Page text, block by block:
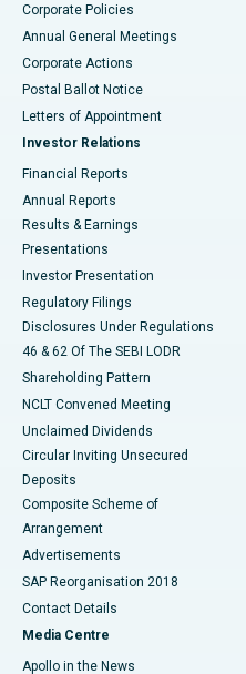
Best Hospital in Jayanagar,
Best Hospital in KK Nagar,
Best Hospital in Sector-19,
Best Hospital in Swargate,
Corporate Policies
Annual General Meetings
Corporate Actions
Postal Ballot Notice
Letters of Appointment
Investor Relations
Financial Reports
Annual Reports
Results & Earnings
Presentations
Investor Presentation
Regulatory Filings
Disclosures Under Regulations
46 & 62 Of The SEBI LODR
Shareholding Pattern
NCLT Convened Meeting
Unclaimed Dividends
Circular Inviting Unsecured
Deposits
Composite Scheme of
Arrangement
Advertisements
SAP Reorganisation 2018
Contact Details
Media Centre
Apollo in the News